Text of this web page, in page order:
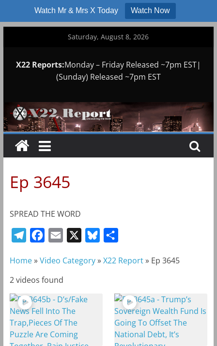
Watch Mr & Mrs X Today Watch Now
Saturday, August 8, 2026
X22 Reports:Monday – Friday Released ~7pm EST|
(Sunday) Released ~7pm EST
Ep 3645
SPREAD THE WORD
l
e
g
r
a
m
c
e
b
o
o
k
a
i
u
a
e
Home»Video Category»X22 Report» Ep 3645
2 videos found